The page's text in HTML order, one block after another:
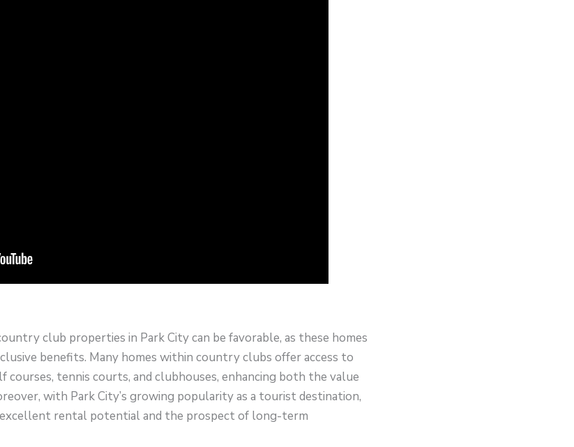
club properties in Park City can be favorable, as these homes
benefits. Many homes within country clubs offer access to
courses, tennis courts, and clubhouses, enhancing both the value
with Park City’s growing popularity as a tourist destination,
excellent rental potential and the prospect of long-term